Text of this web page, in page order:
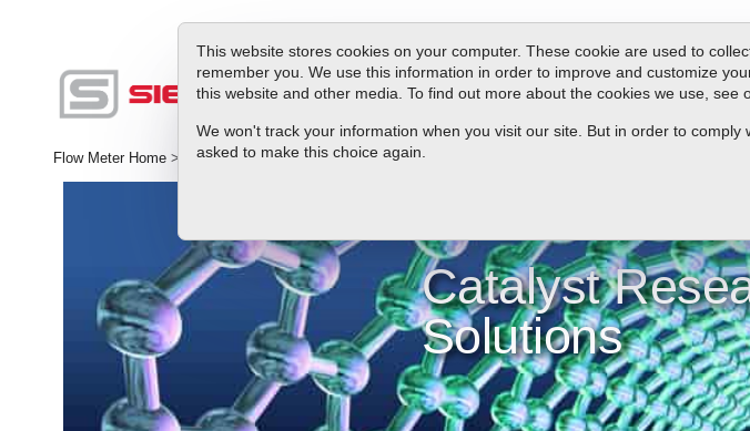
This website stores cookies on your computer. These cookie are used to
remember you. We use this information in order to improve and customize
this website and other media. To find out more about the cookies we use, see
We won't track your information when you visit our site. But in order to
asked to make this choice again.
ProductsService & SupportResources
Flow Meter Home > Library > Industries > General Research
Catalyst
Solutions